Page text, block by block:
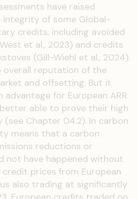
have raised
of some Global-
credits, including avoided
et al., 2023) and credits
(Gill-Wiehl et al., 2024).
overall reputation of the
and offsetting. But it
for European ARR
able to prove their high
Chapter 04.2). In carbon
means that a carbon
reductions or
not have happened without
prices from European
also trading at significantly